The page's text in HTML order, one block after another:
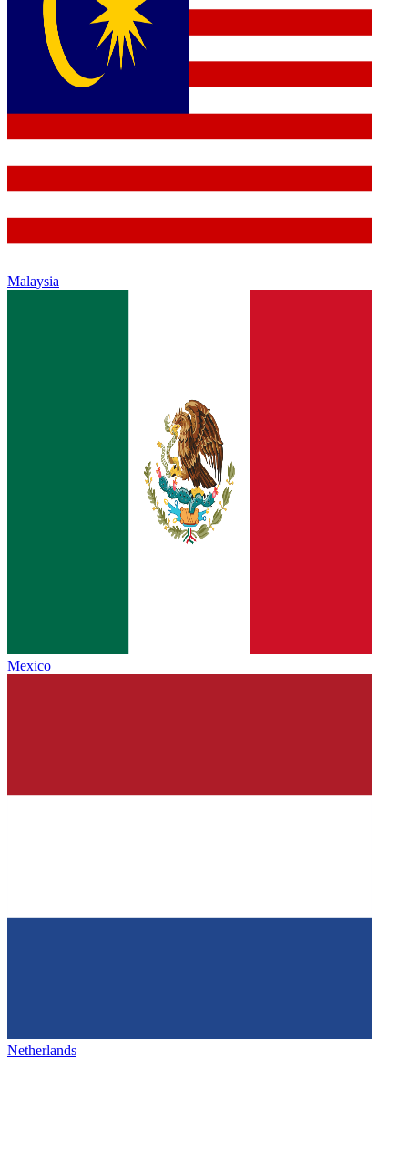
Malaysia
Mexico
Netherlands